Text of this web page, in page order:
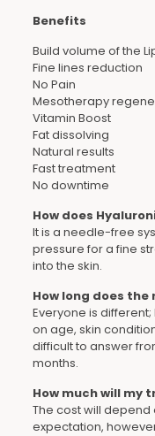
Benefits
Build volume of the
Fine lines reduction
No Pain
Mesotherapy
Vitamin Boost
Fat dissolving
Natural results
Fast treatment
No downtime
How does
It is a needle-free
pressure for a fine
into the skin.
How long does
Everyone is
on age, skin
difficult to answer
months.
How much will my
The cost will
expectation,